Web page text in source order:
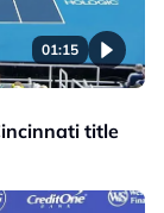
01:15
title